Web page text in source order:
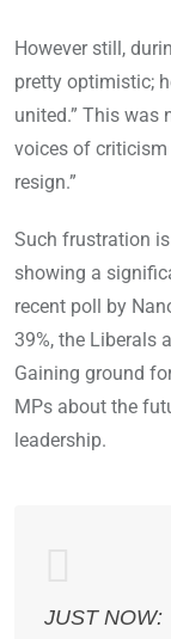
However still,
pretty optimistic;
united.” This was
voices of
resign.”
Such frustration
showing a
recent poll by
39%, the Liberals
Gaining ground
MPs about the
leadership.
JUST NOW: